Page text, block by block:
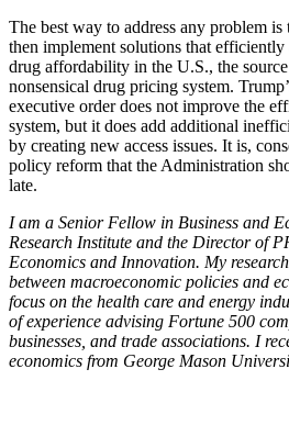
The best way to address any problem is
then implement solutions that efficiently
drug affordability in the U.S., the
nonsensical drug pricing system.
executive order does not improve the
system, but it does add additional
by creating new access issues. It is,
policy reform that the Administration
late.
I am a Senior Fellow in Business and
Research Institute and the Director of
Economics and Innovation. My
between macroeconomic policies and
focus on the health care and energy
of experience advising Fortune 500
businesses, and trade associations. I
economics from George Mason